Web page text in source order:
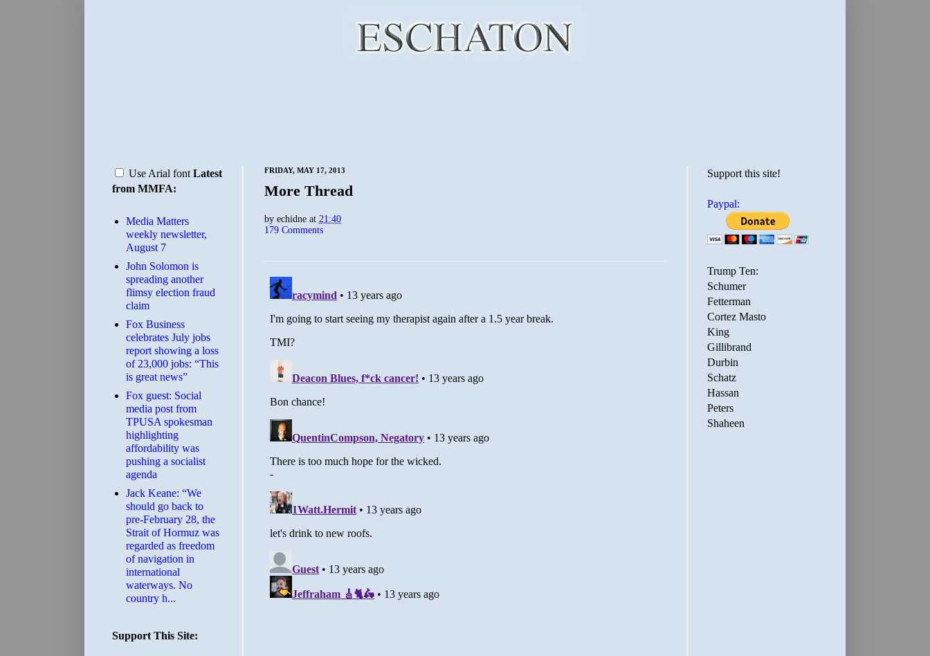
FRIDAY, MAY 17, 2013
More Thread
by echidne at 21:40
179 Comments
Use Arial font Latest
from MMFA:
Media Matters
weekly newsletter,
August 7
John Solomon is
spreading another
flimsy election fraud
claim
​Fox Business
celebrates July jobs
report showing a loss
of 23,000 jobs: “This
is great news”
Fox guest: Social
media post from
TPUSA spokesman
highlighting
affordability was
pushing a socialist
agenda
Jack Keane: “We
should go back to
pre-February 28, the
Strait of Hormuz was
regarded as freedom
of navigation in
international
waterways. No
country h...
Support This Site:
Support this site!
Paypal:
Trump Ten:
Schumer
Fetterman
Cortez Masto
King
Gillibrand
Durbin
Schatz
Hassan
Peters
Shaheen